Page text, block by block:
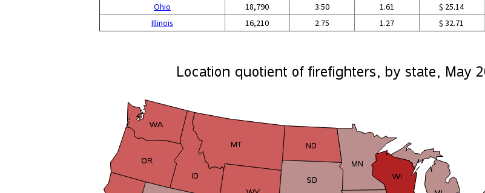
Ohio
18,790 3.50 1.61 $ 25.14
Illinois
16,210 2.75 1.27 $ 32.71